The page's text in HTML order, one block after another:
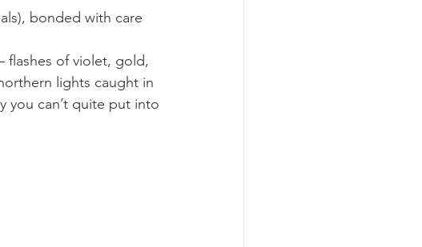
bonded with care
flashes of violet, gold,
lights caught in
you can’t quite put into